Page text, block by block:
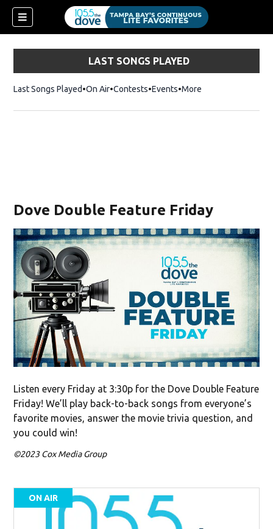
LAST SONGS PLAYED
Last Songs Played On Air Contests Events More
Dove Double Feature Friday
Listen every Friday at 3:30p for the Dove Double Feature
Friday! We’ll play back-to-back songs from everyone’s
favorite movies, answer the movie trivia question, and
you could win!
©2023 Cox Media Group
ON AIR